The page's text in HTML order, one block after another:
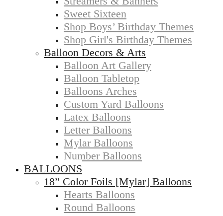
Sweet Sixteen
Shop Boys’ Birthday Themes
Shop Girl's Birthday Themes
Balloon Decors & Arts
Balloon Art Gallery
Balloon Tabletop
Balloons Arches
Custom Yard Balloons
Latex Balloons
Letter Balloons
Mylar Balloons
Number Balloons
BALLOONS
18” Color Foils [Mylar] Balloons
Hearts Balloons
Round Balloons